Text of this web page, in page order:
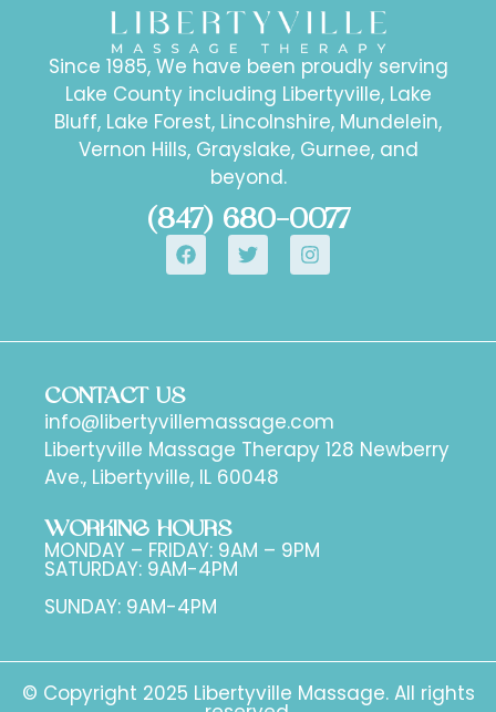
Since 1985, We have been proudly serving
Lake County including Libertyville, Lake
Bluff, Lake Forest, Lincolnshire, Mundelein,
Vernon Hills, Grayslake, Gurnee, and
beyond.
(847) 680-0077
CONTACT US
info@libertyvillemassage.com
Libertyville Massage Therapy 128 Newberry
Ave., Libertyville, IL 60048
WORKING HOURS
MONDAY – FRIDAY: 9AM – 9PM
SATURDAY: 9AM-4PM
SUNDAY: 9AM-4PM
© Copyright 2025 Libertyville Massage. All rights